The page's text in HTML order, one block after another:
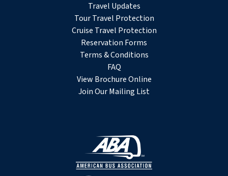
Travel Updates
Tour Travel Protection
Cruise Travel Protection
Reservation Forms
Terms & Conditions
FAQ
View Brochure Online
Join Our Mailing List